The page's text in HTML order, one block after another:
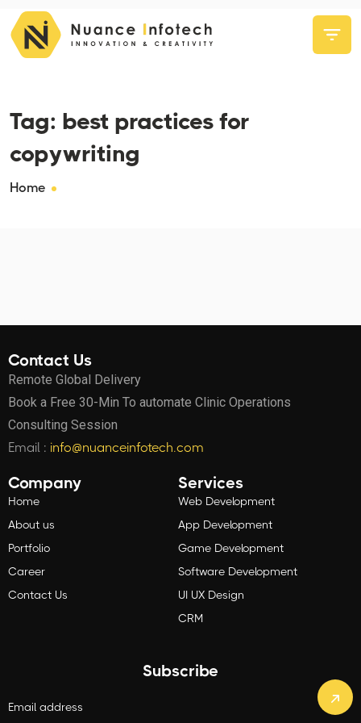
Tag: best practices for
copywriting
Home
Contact Us
Remote Global Delivery
Book a Free 30-Min To automate Clinic Operations
Consulting Session
Email : info@nuanceinfotech.com
Company
Home
About us
Portfolio
Career
Contact Us
Services
Web Development
App Development
Game Development
Software Development
UI UX Design
CRM
Subscribe